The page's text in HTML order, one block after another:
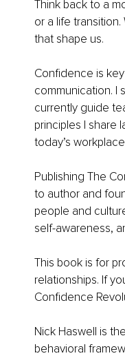
Think back to a
or a life
that shape us.
Confidence is
communication. I
currently guide
principles I share
today’s
Publishing The
to author and
people and
self-awareness,
This book is for
relationships. If
Confidence
Nick Haswell is
behavioral